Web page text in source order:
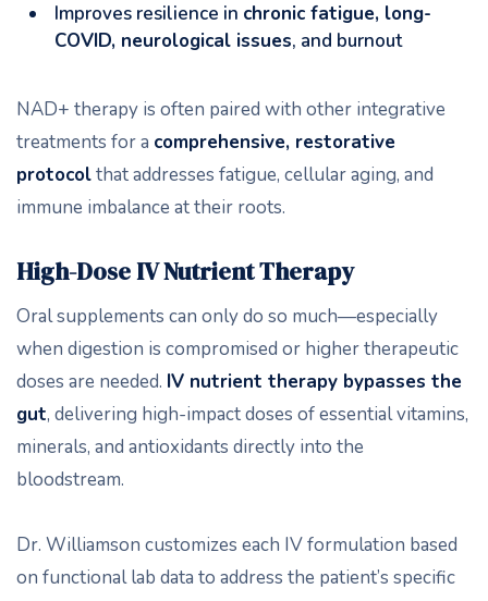
Improves resilience in chronic fatigue, long-
COVID, neurological issues, and burnout
NAD+ therapy is often paired with other integrative
treatments for a comprehensive, restorative
protocolthat addresses fatigue, cellular aging, and
immune imbalance at their roots.
High-Dose IV Nutrient Therapy
Oral supplements can only do so much—especially
when digestion is compromised or higher therapeutic
doses are needed. IV nutrient therapy bypasses the
gut, delivering high-impact doses of essential vitamins,
minerals, and antioxidants directly into the
bloodstream.
Dr. Williamson customizes each IV formulation based
on functional lab data to address the patient’s specific